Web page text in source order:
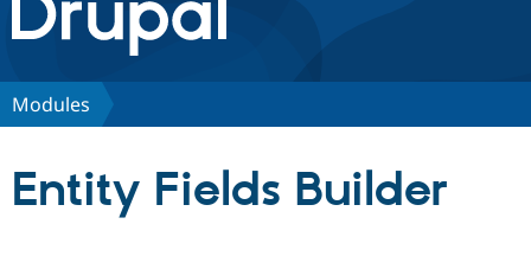
Discover Drupal
Modules
Entity Fields Builder